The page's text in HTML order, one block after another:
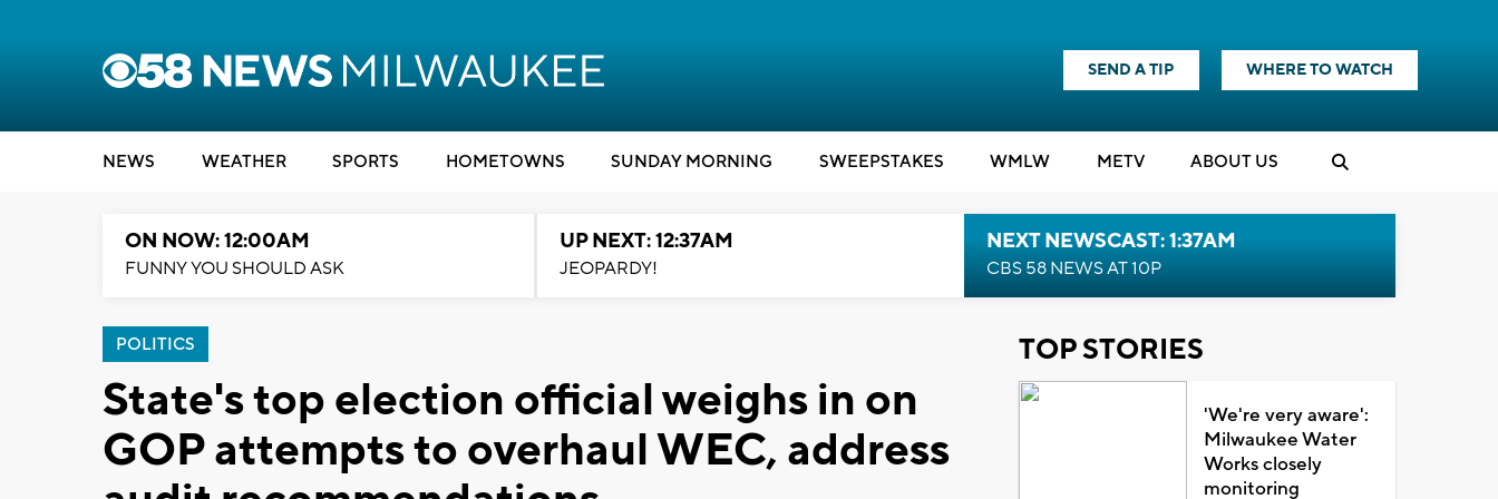
SEND A TIP WHERE TO WATCH
NEWS WEATHER SPORTS HOMETOWNS SUNDAY MORNING SWEEPSTAKES WMLW METV ABOUT US
ON NOW: 12:00AM
FUNNY YOU SHOULD ASK
UP NEXT: 12:37AM
JEOPARDY!
NEXT NEWSCAST: 1:37AM
CBS 58 NEWS AT 10P
POLITICS
State's top election official weighs in on
GOP attempts to overhaul WEC, address
TOP STORIES
'We're very aware':
Milwaukee Water
Works closely
monitoring